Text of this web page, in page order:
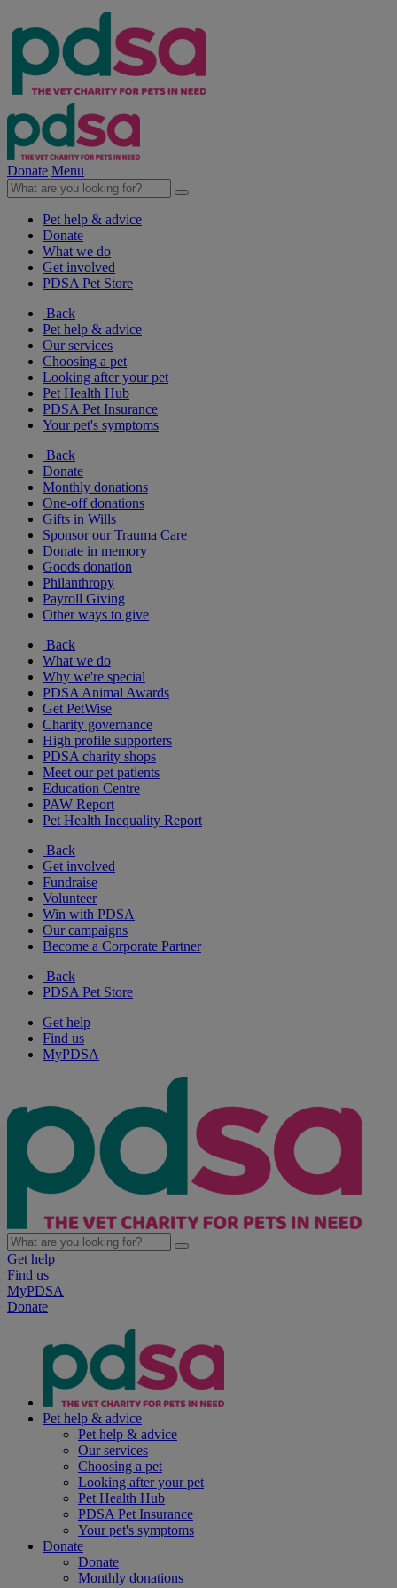
Donate Menu
Pet help & advice
Donate
What we do
Get involved
PDSA Pet Store
Back
Pet help & advice
Our services
Choosing a pet
Looking after your pet
Pet Health Hub
PDSA Pet Insurance
Your pet's symptoms
Back
Donate
Monthly donations
One-off donations
Gifts in Wills
Sponsor our Trauma Care
Donate in memory
Goods donation
Philanthropy
Payroll Giving
Other ways to give
Back
What we do
Why we're special
PDSA Animal Awards
Get PetWise
Charity governance
High profile supporters
PDSA charity shops
Meet our pet patients
Education Centre
PAW Report
Pet Health Inequality Report
Back
Get involved
Fundraise
Volunteer
Win with PDSA
Our campaigns
Become a Corporate Partner
Back
PDSA Pet Store
Get help
Find us
MyPDSA
Get help
Find us
MyPDSA
Donate
Pet help & advice
Pet help & advice
Our services
Choosing a pet
Looking after your pet
Pet Health Hub
PDSA Pet Insurance
Your pet's symptoms
Donate
Donate
Monthly donations